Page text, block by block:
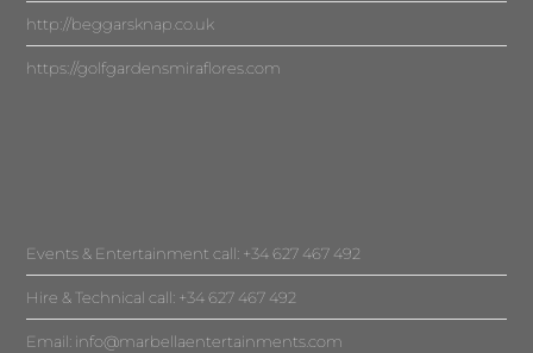
http://beggarsknap.co.uk
https://golfgardensmiraflores.com
Events & Entertainment call: +34 627 467 492
Hire & Technical call: +34 627 467 492
Email: info@marbellaentertainments.com